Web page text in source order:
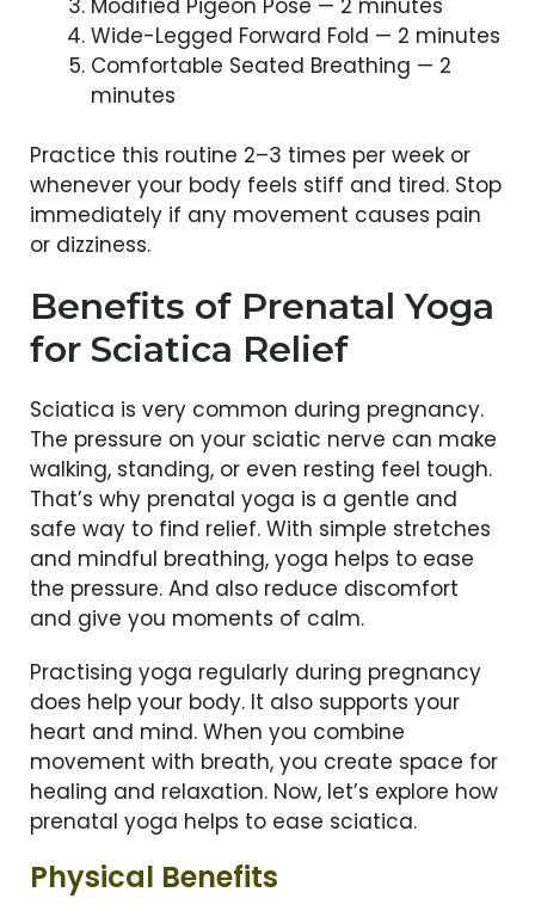
Wide-Legged Forward Fold — 2 minutes
Comfortable Seated Breathing — 2
minutes
Practice this routine 2–3 times per week or
whenever your body feels stiff and tired. Stop
immediately if any movement causes pain
or dizziness.
Benefits of Prenatal Yoga
for Sciatica Relief
Sciatica is very common during pregnancy.
The pressure on your sciatic nerve can make
walking, standing, or even resting feel tough.
That’s why prenatal yoga is a gentle and
safe way to find relief. With simple stretches
and mindful breathing, yoga helps to ease
the pressure. And also reduce discomfort
and give you moments of calm.
Practising yoga regularly during pregnancy
does help your body. It also supports your
heart and mind. When you combine
movement with breath, you create space for
healing and relaxation. Now, let’s explore how
prenatal yoga helps to ease sciatica.
Physical Benefits